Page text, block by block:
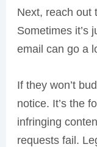
Next, reach out
Sometimes it’s
email can go a
If they won’t
notice. It’s the
infringing
requests fail.